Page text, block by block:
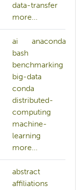
data-transfer
more...
ai
anaconda
bash
benchmarking
big-data
conda
distributed-
computing
machine-
learning
more...
abstract
affiliations